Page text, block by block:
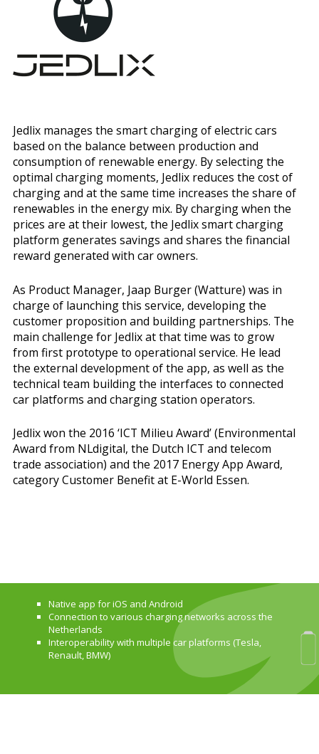
Jedlix manages the smart charging of electric cars
based on the balance between production and
consumption of renewable energy. By selecting the
optimal charging moments, Jedlix reduces the cost of
charging and at the same time increases the share of
renewables in the energy mix. By charging when the
prices are at their lowest, the Jedlix smart charging
platform generates savings and shares the financial
reward generated with car owners.
As Product Manager, Jaap Burger (Watture) was in
charge of launching this service, developing the
customer proposition and building partnerships. The
main challenge for Jedlix at that time was to grow
from first prototype to operational service. He lead
the external development of the app, as well as the
technical team building the interfaces to connected
car platforms and charging station operators.
Jedlix won the 2016 ‘ICT Milieu Award’ (Environmental
Award from NLdigital, the Dutch ICT and telecom
trade association) and the 2017 Energy App Award,
category Customer Benefit at E-World Essen.
Native app for iOS and Android
Connection to various charging networks across the
Netherlands
Interoperability with multiple car platforms (Tesla,
Renault, BMW)